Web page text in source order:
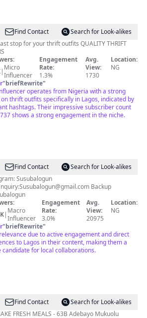
Find Contact
Search for Look-alikes
stop for your thrift outfits QUALITY THRIFT
| Micro
Influencer
Engagement
Rate:
1.3%
Avg.
View:
1730
Location:
NG
"briefRewrite"
operates from Nigeria with a strong
thrift outfits specifically in Lagos, indicated by
hashtags. Their impressive subscriber count
shows a strong engagement in the niche.
Find Contact
Search for Look-alikes
Susubalogun
Susubalogun@gmail.com Backup
| Macro
Influencer
Engagement
Rate:
3.0%
Avg.
View:
20975
Location:
NG
"briefRewrite"
due to active engagement and direct
to Lagos in their content, making them a
candidate for local collaborations.
Find Contact
Search for Look-alikes
FRESH MEALS - 63B Adebayo Mukuolu